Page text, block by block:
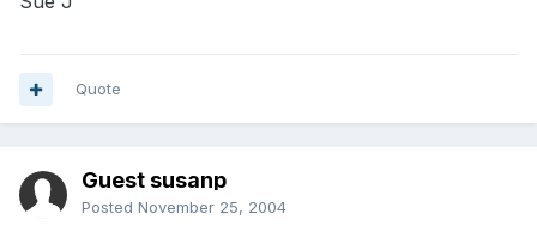
Quote
Guest susanp
Posted November 25, 2004